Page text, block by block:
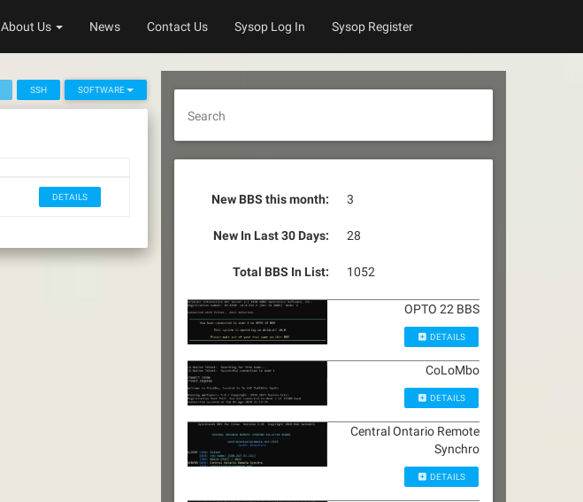
About Us News Contact Us Sysop Log In Sysop Register
SSH SOFTWARE
DETAILS
Search
New BBS this month: 3
New In Last 30 Days: 28
Total BBS In List: 1052
OPTO 22 BBS
DETAILS
CoLoMbo
DETAILS
Central Ontario Remote
Synchro
DETAILS